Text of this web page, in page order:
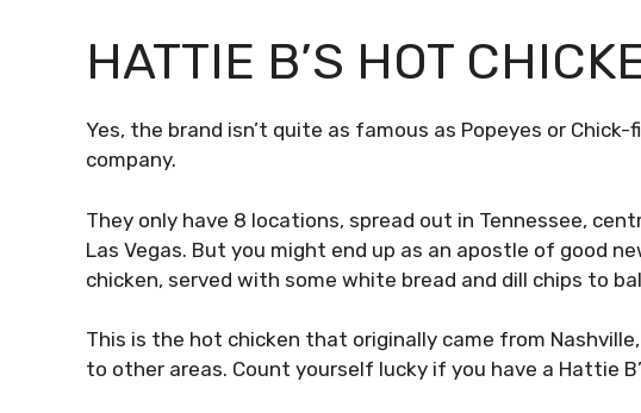
HATTIE B’S HOT
Yes, the brand isn’t quite as famous as Popeyes or
company.
They only have 8 locations, spread out in Tennessee,
Las Vegas. But you might end up as an apostle of good
chicken, served with some white bread and dill chips to
This is the hot chicken that originally came from
to other areas. Count yourself lucky if you have a Hattie